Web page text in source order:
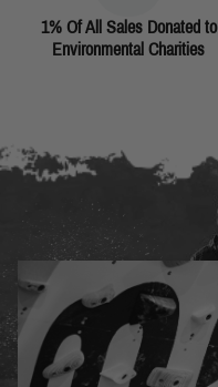
1% Of All Sales Donated to
Environmental Charities